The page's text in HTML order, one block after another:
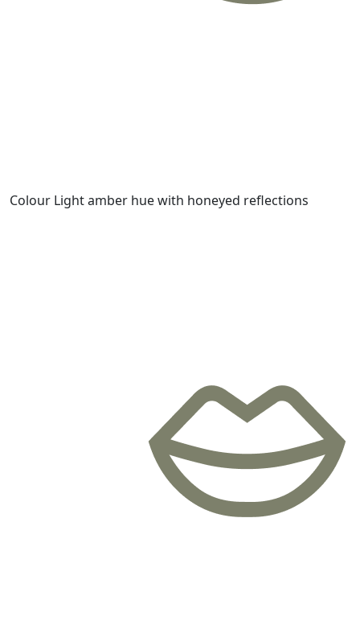
Colour Light amber hue with honeyed reflections